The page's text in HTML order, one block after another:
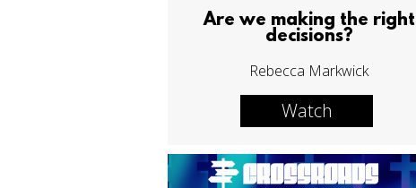
Are we making the right
decisions?
Rebecca Markwick
Watch